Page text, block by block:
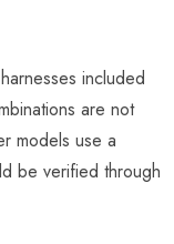
included
are not
models use a
be verified through